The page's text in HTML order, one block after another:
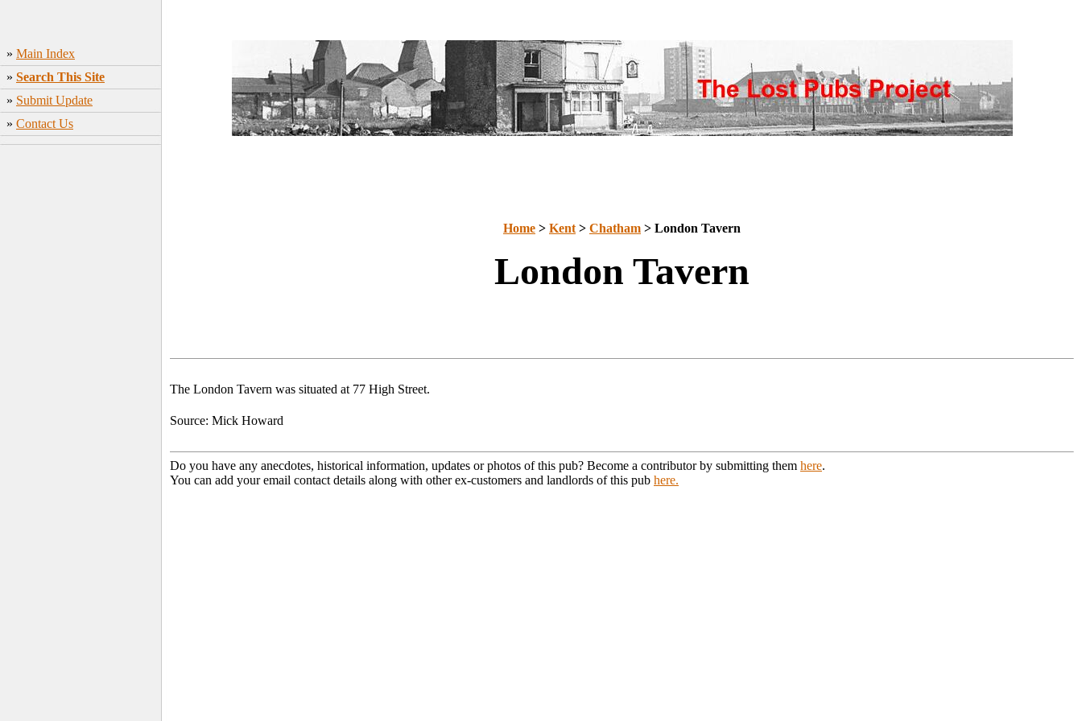
» Main Index
» Search This Site
» Submit Update
» Contact Us
Home > Kent > Chatham > London Tavern
London Tavern
The London Tavern was situated at 77 High Street.
Source: Mick Howard
Do you have any anecdotes, historical information, updates or photos of this pub? Become a contributor by submitting them here.
You can add your email contact details along with other ex-customers and landlords of this pub here.